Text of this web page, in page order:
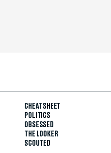
CHEAT SHEET
POLITICS
OBSESSED
THE LOOKER
SCOUTED